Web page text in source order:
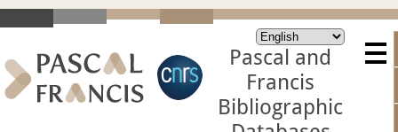
Pascal and
Francis
Bibliographic